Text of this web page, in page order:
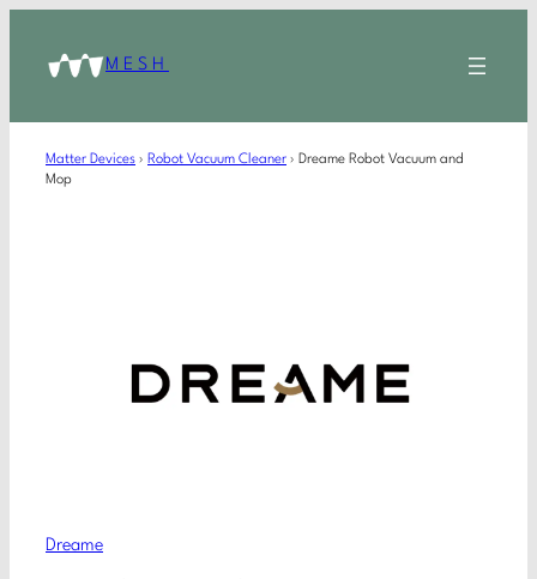
MESH
Matter Devices › Robot Vacuum Cleaner › Dreame Robot Vacuum and
Mop
Dreame